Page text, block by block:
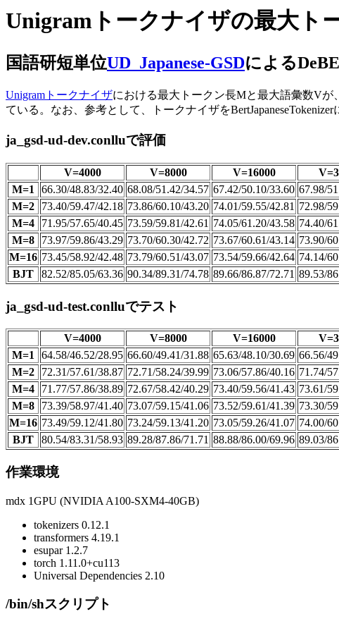
Unigramトークナイザの最大ト
国語研短単位UD_Japanese-GSDによる
Unigramトークナイザにおける最大トークン長Mと最大語彙数Vが
ている。なお、参考として、トークナイザを
ja_gsd-ud-dev.conlluで評価
V=4000 V=8000 V=16000
M=1
66.30/48.83/32.40 68.08/51.42/34.57 67.42/50.10/33.60 67.98/
M=2
73.40/59.47/42.18 73.86/60.10/43.20 74.01/59.55/42.81 72.98/
M=4
71.95/57.65/40.45 73.59/59.81/42.61 74.05/61.20/43.58 74.40/
M=8
73.97/59.86/43.29 73.70/60.30/42.72 73.67/60.61/43.14 73.90/
M=16 73.45/58.92/42.48 73.79/60.51/43.07 73.54/59.66/42.64 74.14/
BJT
82.52/85.05/63.36 90.34/89.31/74.78 89.66/86.87/72.71 89.53/
ja_gsd-ud-test.conlluでテスト
V=4000 V=8000 V=16000
M=1
64.58/46.52/28.95 66.60/49.41/31.88 65.63/48.10/30.69 66.56/
M=2
72.31/57.61/38.87 72.71/58.24/39.99 73.06/57.86/40.16 71.74/
M=4
71.77/57.86/38.89 72.67/58.42/40.29 73.40/59.56/41.43 73.61/
M=8
73.39/58.97/41.40 73.07/59.15/41.06 73.52/59.61/41.39 73.30/
M=16 73.49/59.12/41.80 73.24/59.13/41.20 73.05/59.26/41.07 74.00/
BJT
80.54/83.31/58.93 89.28/87.86/71.71 88.88/86.00/69.96 89.03/
作業環境
mdx 1GPU (NVIDIA A100-SXM4-40GB)
tokenizers 0.12.1
transformers 4.19.1
esupar 1.2.7
torch 1.11.0+cu113
Universal Dependencies 2.10
/bin/shスクリプト